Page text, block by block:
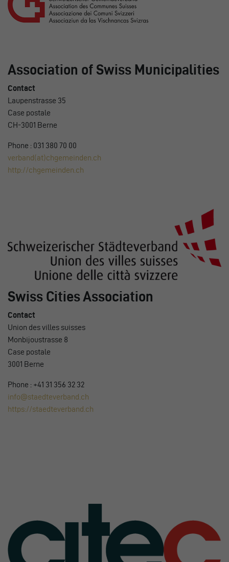
Association of Swiss Municipalities
Contact
Laupenstrasse 35
Case postale
CH-3001 Berne
Phone : 031 380 70 00
verband(at)chgemeinden.ch
http://chgemeinden.ch
Swiss Cities Association
Contact
Union des villes suisses
Monbijoustrasse 8
Case postale
3001 Berne
Phone : +41 31 356 32 32
info@staedteverband.ch
https://staedteverband.ch